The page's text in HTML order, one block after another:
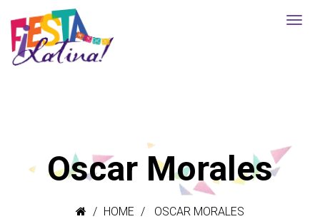
Oscar Morales
HOME OSCAR MORALES